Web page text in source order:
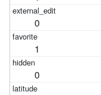
0
1
0